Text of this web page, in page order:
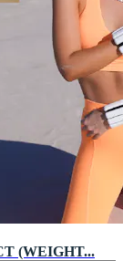
(WEIGHT...